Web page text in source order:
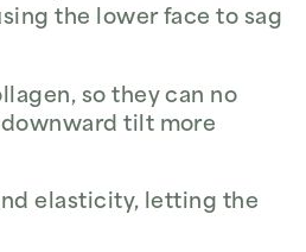
the lower face to sag
so they can no
downward tilt more
elasticity, letting the